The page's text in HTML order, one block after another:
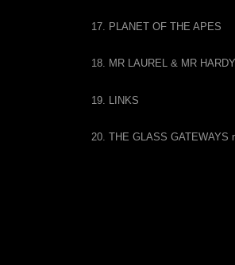
17. PLANET OF THE APES
18. MR LAUREL & MR HARDY
19. LINKS
20. THE GLASS GATEWAYS